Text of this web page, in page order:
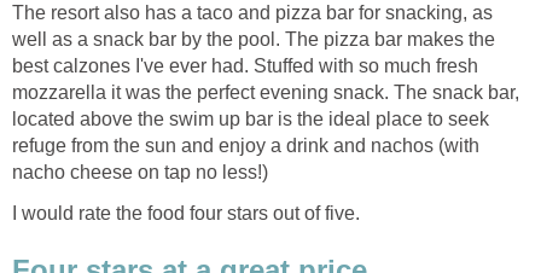
The resort also has a taco and pizza bar for snacking, as
well as a snack bar by the pool. The pizza bar makes the
best calzones I've ever had. Stuffed with so much fresh
mozzarella it was the perfect evening snack. The snack bar,
located above the swim up bar is the ideal place to seek
refuge from the sun and enjoy a drink and nachos (with